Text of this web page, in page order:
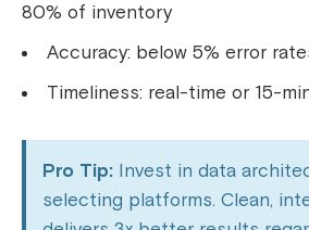
80% of inventory
Accuracy: below 5% error
Timeliness: real-time or 15-
Pro Tip: Invest in data
selecting platforms. Clean,